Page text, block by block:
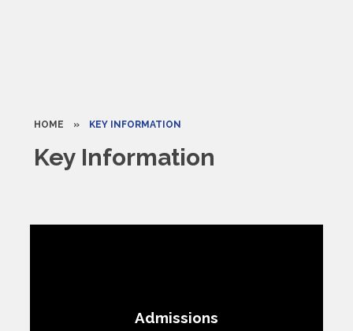
HOME » KEY INFORMATION
Key Information
Admissions